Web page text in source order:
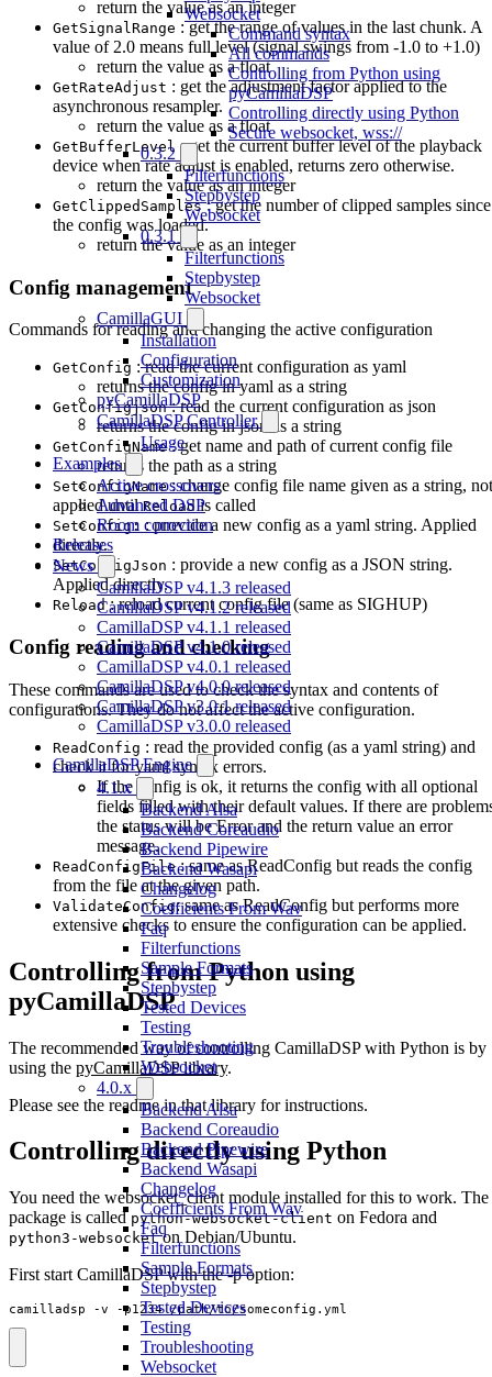
Websocket
Command syntax
All commands
Controlling from Python using
pyCamillaDSP
Controlling directly using Python
Secure websocket, wss://
0.3.2
Filterfunctions
Stepbystep
Websocket
0.3.1
Filterfunctions
Stepbystep
Websocket
CamillaGUI
Installation
Configuration
Customization
pyCamillaDSP
CamillaDSP Controller
Usage
Examples
Active crossovers
Advanced DSP
Room correction
Releases
News
CamillaDSP v4.1.3 released
CamillaDSP v4.1.2 released
CamillaDSP v4.1.1 released
CamillaDSP v4.1.0 released
CamillaDSP v4.0.1 released
CamillaDSP v4.0.0 released
CamillaDSP v3.0.1 released
CamillaDSP v3.0.0 released
CamillaDSP Engine
4.1.x
Backend Alsa
Backend Coreaudio
Backend Pipewire
Backend Wasapi
Changelog
Coefficients From Wav
Faq
Filterfunctions
Sample Formats
Stepbystep
Tested Devices
Testing
Troubleshooting
Websocket
4.0.x
Backend Alsa
Backend Coreaudio
Backend Pipewire
Backend Wasapi
Changelog
Coefficients From Wav
Faq
Filterfunctions
Sample Formats
Stepbystep
Tested Devices
Testing
Troubleshooting
Websocket
return the value as an integer
GetSignalRange : get the range of values in the last chunk. A
value of 2.0 means full level (signal swings from -1.0 to +1.0)
return the value as a float
GetRateAdjust : get the adjustment factor applied to the
asynchronous resampler.
return the value as a float
GetBufferLevel : get the current buffer level of the playback
device when rate adjust is enabled, returns zero otherwise.
return the value as an integer
GetClippedSamples: get the number of clipped samples since
the config was loaded.
return the value as an integer
Config management
Commands for reading and changing the active configuration
GetConfig : read the current configuration as yaml
returns the config in yaml as a string
GetConfigjson: read the current configuration as json
returns the config in json as a string
GetConfigName: get name and path of current config file
returns the path as a string
SetConfigName: change config file name given as a string, not
applied untilReloadis called
SetConfig: : provide a new config as a yaml string. Applied
directly.
SetConfigJson : provide a new config as a JSON string.
Applied directly.
Reload: reload current config file (same as SIGHUP)
Config reading and checking
These commands are used to check the syntax and contents of
configurations. They do not affect the active configuration.
ReadConfig : read the provided config (as a yaml string) and
check it for yaml syntax errors.
If the config is ok, it returns the config with all optional
fields filled with their default values. If there are
the status will be Error and the return value an error
message.
ReadConfigFile: same as ReadConfig but reads the config
from the file at the given path.
ValidateConfig: same as ReadConfig but performs more
extensive checks to ensure the configuration can be applied.
Controlling from Python using
pyCamillaDSP
The recommended way of controlling CamillaDSP with Python is by
using the pyCamillaDSP library.
Please see the readme in that library for instructions.
Controlling directly using Python
You need the websocket_client module installed for this to work. The
package is called python-websocket-client on Fedora and
python3-websocketon Debian/Ubuntu.
First start CamillaDSP with the -p option:
camilladsp -v -p1234 /path/to/someconfig.yml